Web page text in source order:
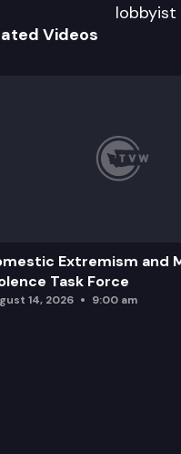
lobbyist
Videos
Extremism and
Task Force
14, 2026 9:00 am